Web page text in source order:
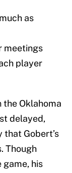
as
meetings
player
the Oklahoma
delayed,
Gobert’s
Though
game, his